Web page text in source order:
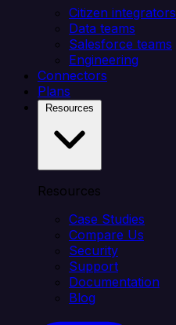
Citizen integrators
Data teams
Salesforce teams
Engineering
Connectors
Plans
Resources
Case Studies
Compare Us
Security
Support
Documentation
Blog